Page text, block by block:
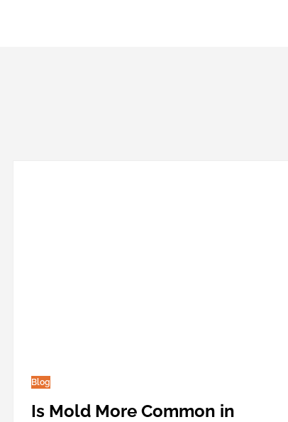
Blog
Is Mold More Common in